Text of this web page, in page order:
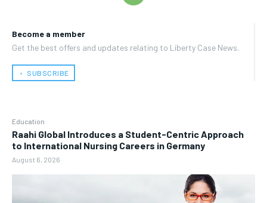
Become a member
Get the best offers and updates relating to Liberty Case News.
﹢ SUBSCRIBE
Education
Raahi Global Introduces a Student-Centric Approach
to International Nursing Careers in Germany
August 6, 2026